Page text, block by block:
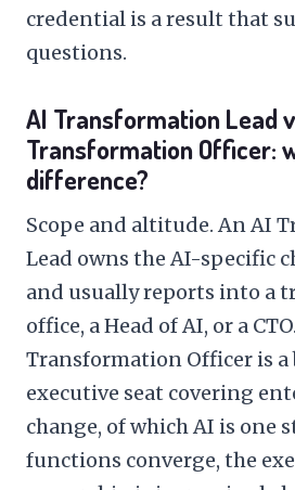
credential is a result that
questions.
AI Transformation Lead
Transformation Officer:
difference?
Scope and altitude. An AI
Lead owns the AI-specific
and usually reports into a
office, a Head of AI, or a
Transformation Officer is a
executive seat covering
change, of which AI is one
functions converge, the